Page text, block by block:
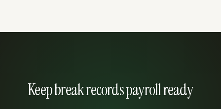
Keep break records payroll ready